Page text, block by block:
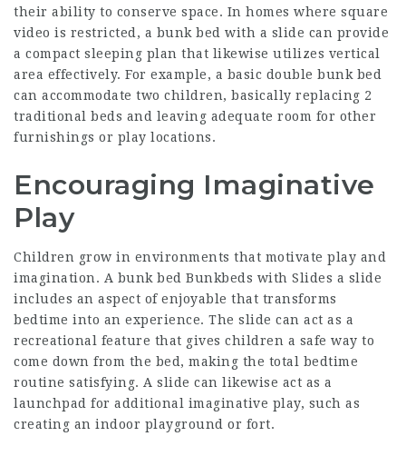
their ability to conserve space. In homes where square
video is restricted, a bunk bed with a slide can provide
a compact sleeping plan that likewise utilizes vertical
area effectively. For example, a basic double bunk bed
can accommodate two children, basically replacing 2
traditional beds and leaving adequate room for other
furnishings or play locations.
Encouraging Imaginative
Play
Children grow in environments that motivate play and
imagination. A bunk bed Bunkbeds with Slides a slide
includes an aspect of enjoyable that transforms
bedtime into an experience. The slide can act as a
recreational feature that gives children a safe way to
come down from the bed, making the total bedtime
routine satisfying. A slide can likewise act as a
launchpad for additional imaginative play, such as
creating an indoor playground or fort.